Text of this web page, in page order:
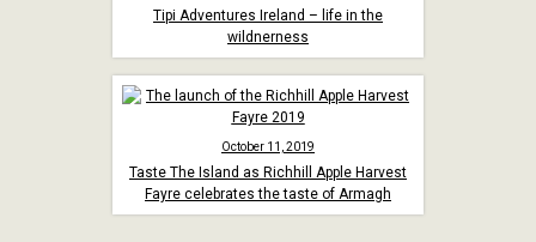
Tipi Adventures Ireland – life in the
wildnerness
October 11, 2019
Taste The Island as Richhill Apple Harvest
Fayre celebrates the taste of Armagh